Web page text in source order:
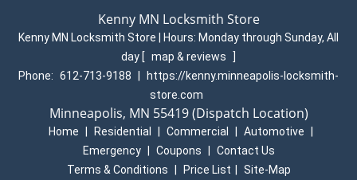
Kenny MN Locksmith Store
Kenny MN Locksmith Store | Hours: Monday through Sunday, All
day [ map & reviews
]
Phone: 612-713-9188
https://kenny.minneapolis-locksmith-
store.com
Minneapolis, MN 55419 (Dispatch Location)
Home Residential Commercial Automotive
Emergency
Coupons
Contact Us
Terms & Conditions
Price List
Site-Map